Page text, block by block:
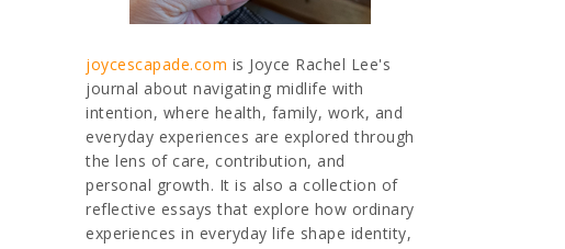
joycescapade.com is Joyce Rachel Lee's
journal about navigating midlife with
intention, where health, family, work, and
everyday experiences are explored through
the lens of care, contribution, and
personal growth. It is also a collection of
reflective essays that explore how ordinary
experiences in everyday life shape identity,